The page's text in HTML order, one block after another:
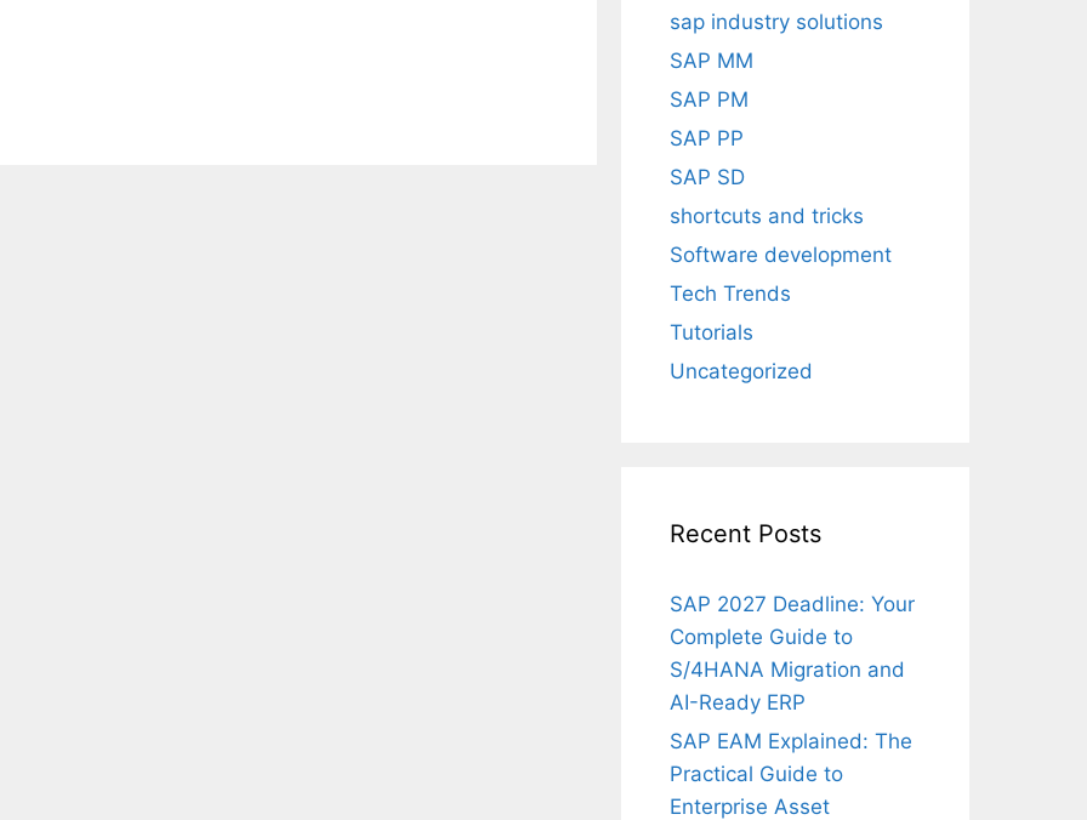
sap industry solutions
SAP MM
SAP PM
SAP PP
SAP SD
shortcuts and tricks
Software development
Tech Trends
Tutorials
Uncategorized
Recent Posts
SAP 2027 Deadline: Your
Complete Guide to
S/4HANA Migration and
AI-Ready ERP
SAP EAM Explained: The
Practical Guide to
Enterprise Asset